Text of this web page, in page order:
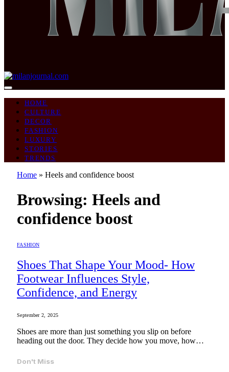
HOME
CULTURE
DECOR
FASHION
LUXURY
STORIES
TRENDS
Home » Heels and confidence boost
Browsing: Heels and
confidence boost
FASHION
Shoes That Shape Your Mood- How
Footwear Influences Style,
Confidence, and Energy
September 2, 2025
Shoes are more than just something you slip on before
heading out the door. They decide how you move, how…
Don't Miss